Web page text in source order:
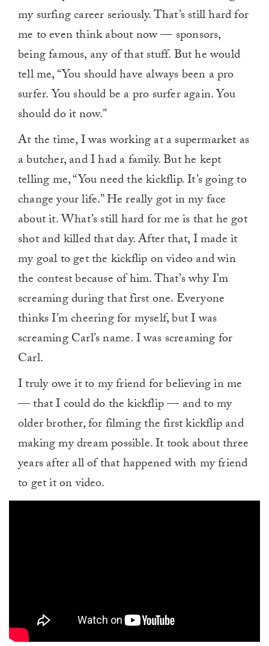
my surfing career seriously. That’s still hard for
me to even think about now — sponsors,
being famous, any of that stuff. But he would
tell me, “You should have always been a pro
surfer. You should be a pro surfer again. You
should do it now.”
At the time, I was working at a supermarket as
a butcher, and I had a family. But he kept
telling me, “You need the kickflip. It’s going to
change your life.” He really got in my face
about it. What’s still hard for me is that he got
shot and killed that day. After that, I made it
my goal to get the kickflip on video and win
the contest because of him. That’s why I’m
screaming during that first one. Everyone
thinks I’m cheering for myself, but I was
screaming Carl’s name. I was screaming for
Carl.
I truly owe it to my friend for believing in me
— that I could do the kickflip — and to my
older brother, for filming the first kickflip and
making my dream possible. It took about three
years after all of that happened with my friend
to get it on video.